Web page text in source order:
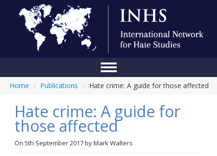
Home
Conference
About Us
Blog
Home / Publications / Hate crime: A guide for those affected
Hate crime: A guide for
those affected
On 5th September 2017byMark Walters